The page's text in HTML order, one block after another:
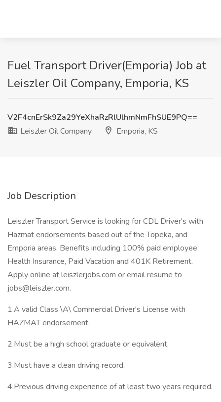
Fuel Transport Driver(Emporia) Job at
Leiszler Oil Company, Emporia, KS
V2F4cnErSk9Za29YeXhaRzRlUlhmNmFhSUE9PQ==
Leiszler Oil Company
Emporia, KS
Job Description
Leiszler Transport Service is looking for CDL Driver's with
Hazmat endorsements based out of the Topeka, and
Emporia areas. Benefits including 100% paid employee
Health Insurance, Paid Vacation and 401K Retirement.
Apply online at leiszlerjobs.com or email resume to
jobs@leiszler.com.
1.A valid Class \A\ Commercial Driver's License with
HAZMAT endorsement.
2.Must be a high school graduate or equivalent.
3.Must have a clean driving record.
4.Previous driving experience of at least two years required.